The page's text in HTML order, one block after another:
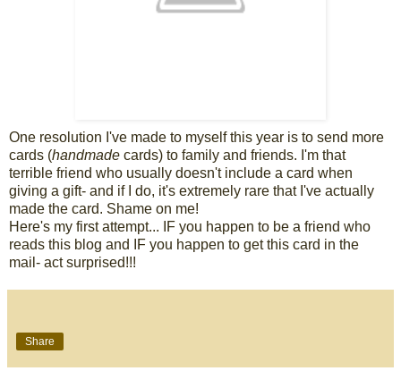
One resolution I've made to myself this year is to send more
cards (handmade cards) to family and friends. I'm that
terrible friend who usually doesn't include a card when
giving a gift- and if I do, it's extremely rare that I've actually
made the card. Shame on me!
Here's my first attempt... IF you happen to be a friend who
reads this blog and IF you happen to get this card in the
mail- act surprised!!!
Share